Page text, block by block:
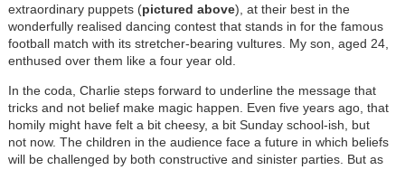
extraordinary puppets (pictured above), at their best in the
wonderfully realised dancing contest that stands in for the famous
football match with its stretcher-bearing vultures. My son, aged 24,
enthused over them like a four year old.
In the coda, Charlie steps forward to underline the message that
tricks and not belief make magic happen. Even five years ago, that
homily might have felt a bit cheesy, a bit Sunday school-ish, but
not now. The children in the audience face a future in which beliefs
will be challenged by both constructive and sinister parties. But as